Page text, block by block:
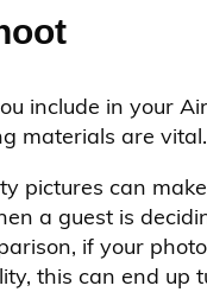
include in your
materials are vital.
pictures can
a guest is
if your
this can end up